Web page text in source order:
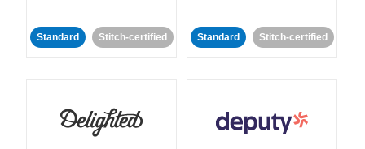
Standard Stitch-certified Standard Stitch-certified